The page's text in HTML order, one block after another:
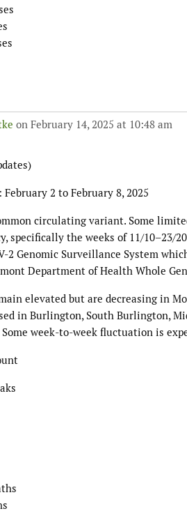
on February 14, 2025 at 10:48 am
2 to February 8, 2025
circulating variant. Some
specifically the weeks of 11/10–23/
2 Genomic Surveillance System
Department of Health Whole
elevated but are decreasing in
in Burlington, South Burlington,
week-to-week fluctuation is